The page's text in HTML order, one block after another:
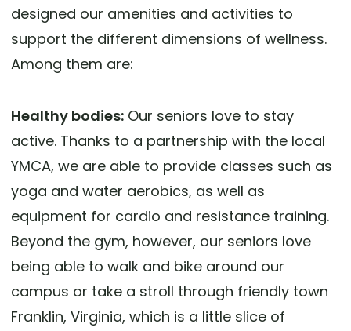
designed our amenities and activities to
support the different dimensions of wellness.
Among them are:
Healthy bodies: Our seniors love to stay
active. Thanks to a partnership with the local
YMCA, we are able to provide classes such as
yoga and water aerobics, as well as
equipment for cardio and resistance training.
Beyond the gym, however, our seniors love
being able to walk and bike around our
campus or take a stroll through friendly town
Franklin, Virginia, which is a little slice of